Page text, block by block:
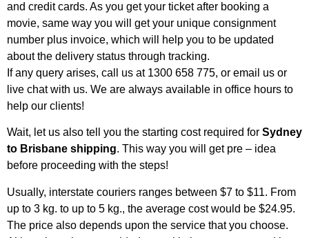
and credit cards. As you get your ticket after booking a
movie, same way you will get your unique consignment
number plus invoice, which will help you to be updated
about the delivery status through tracking.
If any query arises, call us at 1300 658 775, or email us or
live chat with us. We are always available in office hours to
help our clients!
Wait, let us also tell you the starting cost required for Sydney
to Brisbane shipping. This way you will get pre – idea
before proceeding with the steps!
Usually, interstate couriers ranges between $7 to $11. From
up to 3 kg. to up to 5 kg., the average cost would be $24.95.
The price also depends upon the service that you choose.